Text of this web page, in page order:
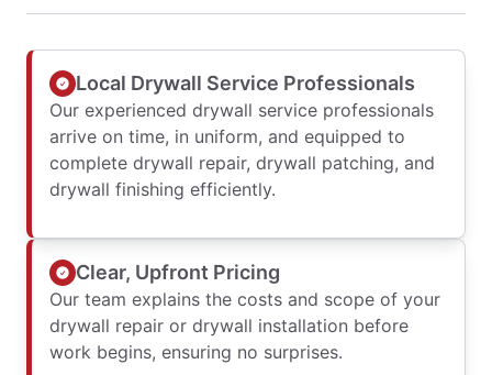
Local Drywall Service Professionals
Our experienced drywall service professionals
arrive on time, in uniform, and equipped to
complete drywall repair, drywall patching, and
drywall finishing efficiently.
Clear, Upfront Pricing
Our team explains the costs and scope of your
drywall repair or drywall installation before
work begins, ensuring no surprises.